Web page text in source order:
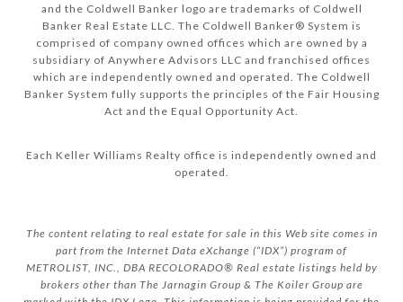
and the Coldwell Banker logo are trademarks of Coldwell
Banker Real Estate LLC. The Coldwell Banker® System is
comprised of company owned offices which are owned by a
subsidiary of Anywhere Advisors LLC and franchised offices
which are independently owned and operated. The Coldwell
Banker System fully supports the principles of the Fair Housing
Act and the Equal Opportunity Act.
Each Keller Williams Realty office is independently owned and
operated.
The content relating to real estate for sale in this Web site comes in
part from the Internet Data eXchange (“IDX”) program of
METROLIST, INC., DBA RECOLORADO® Real estate listings held by
brokers other than The Jarnagin Group & The Koiler Group are